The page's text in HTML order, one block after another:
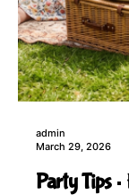
admin
March 29, 2026
Party Tips